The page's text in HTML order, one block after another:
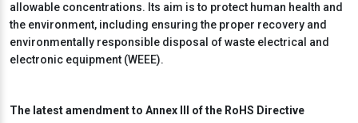
allowable concentrations. Its aim is to protect human health and
the environment, including ensuring the proper recovery and
environmentally responsible disposal of waste electrical and
electronic equipment (WEEE).
The latest amendment to Annex III of the RoHS Directive